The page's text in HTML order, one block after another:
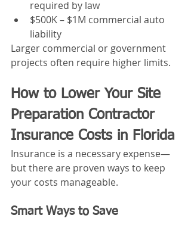
required by law
$500K – $1M commercial auto
liability
Larger commercial or government
projects often require higher limits.
How to Lower Your Site
Preparation Contractor
Insurance Costs in Florida
Insurance is a necessary expense—
but there are proven ways to keep
your costs manageable.
Smart Ways to Save